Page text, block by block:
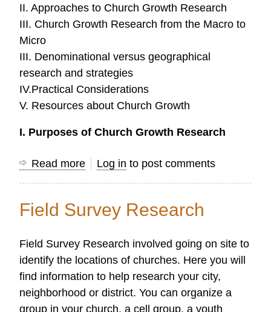
Research
II. Approaches to Church Growth Research
III. Church Growth Research from the Macro to
Micro
III. Denominational versus geographical
research and strategies
IV.Practical Considerations
V. Resources about Church Growth
I. Purposes of Church Growth Research
Read more about
Research
Log in to post comments
Field Survey Research
Field Survey Research involved going on site to
identify the locations of churches. Here you will
find information to help research your city,
neighborhood or district. You can organize a
group in your church, a cell group, a youth